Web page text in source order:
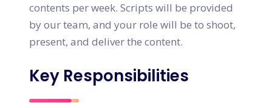
contents per week. Scripts will be provided
by our team, and your role will be to shoot,
present, and deliver the content.
Key Responsibilities